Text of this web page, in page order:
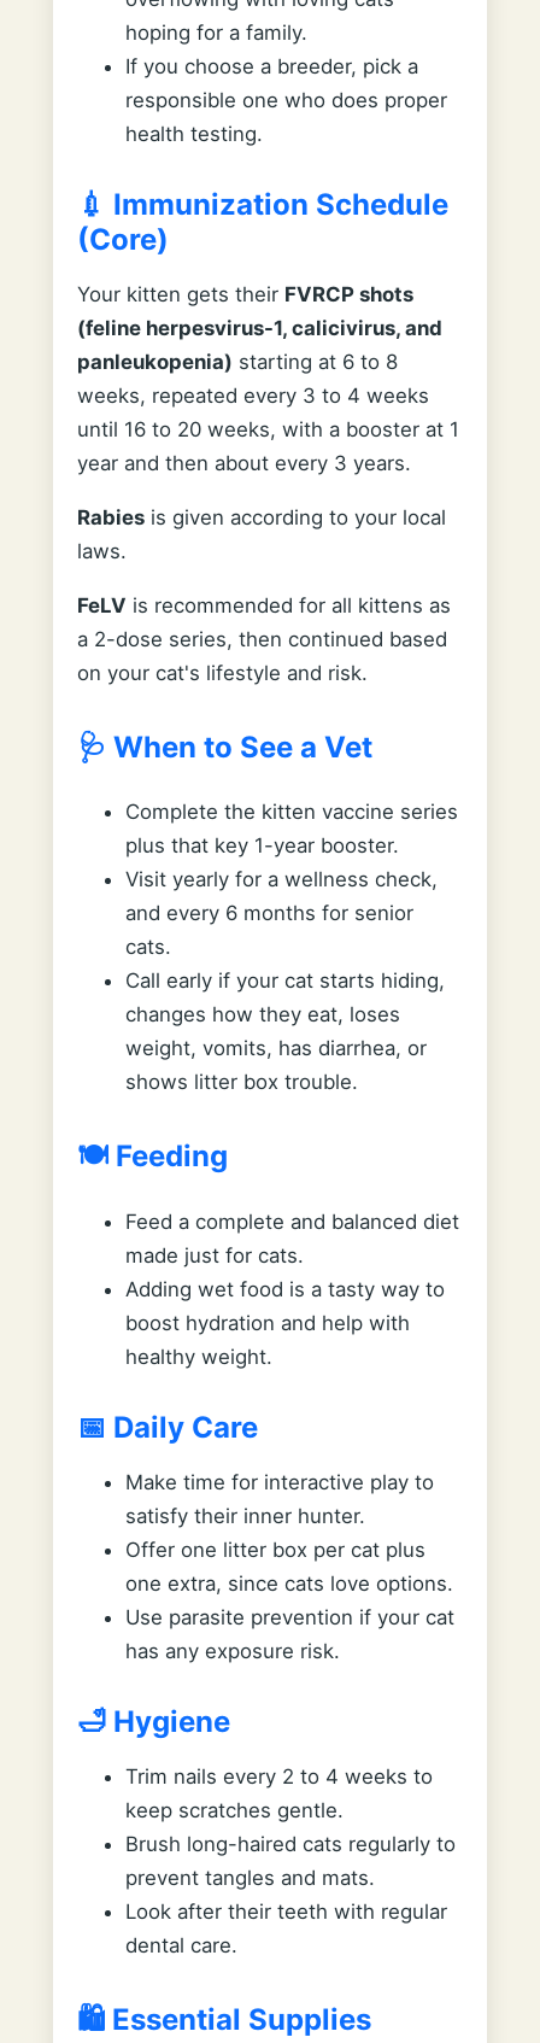
hoping for a family.
If you choose a breeder, pick a
responsible one who does proper
health testing.
💉 Immunization Schedule
(Core)
Your kitten gets their FVRCP shots
(feline herpesvirus-1, calicivirus, and
panleukopenia) starting at 6 to 8
weeks, repeated every 3 to 4 weeks
until 16 to 20 weeks, with a booster at 1
year and then about every 3 years.
Rabies is given according to your local
laws.
FeLV is recommended for all kittens as
a 2-dose series, then continued based
on your cat's lifestyle and risk.
🩺 When to See a Vet
Complete the kitten vaccine series
plus that key 1-year booster.
Visit yearly for a wellness check,
and every 6 months for senior
cats.
Call early if your cat starts hiding,
changes how they eat, loses
weight, vomits, has diarrhea, or
shows litter box trouble.
🍽️ Feeding
Feed a complete and balanced diet
made just for cats.
Adding wet food is a tasty way to
boost hydration and help with
healthy weight.
📅 Daily Care
Make time for interactive play to
satisfy their inner hunter.
Offer one litter box per cat plus
one extra, since cats love options.
Use parasite prevention if your cat
has any exposure risk.
🛁 Hygiene
Trim nails every 2 to 4 weeks to
keep scratches gentle.
Brush long-haired cats regularly to
prevent tangles and mats.
Look after their teeth with regular
dental care.
🛍️ Essential Supplies